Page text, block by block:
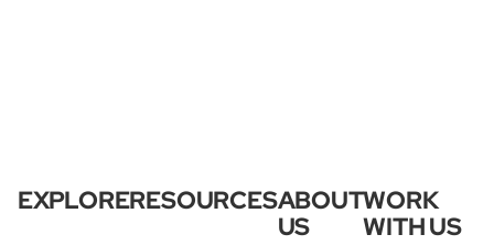
EXPLORERESOURCESABOUT
US
WORK
WITH US